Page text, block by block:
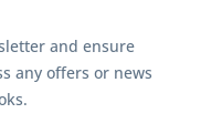
and ensure
any offers or news